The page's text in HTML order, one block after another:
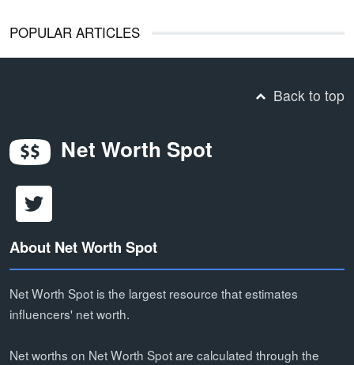
POPULAR ARTICLES
Back to top
Net Worth Spot
About Net Worth Spot
Net Worth Spot is the largest resource that estimates
influencers' net worth.
Net worths on Net Worth Spot are calculated through the